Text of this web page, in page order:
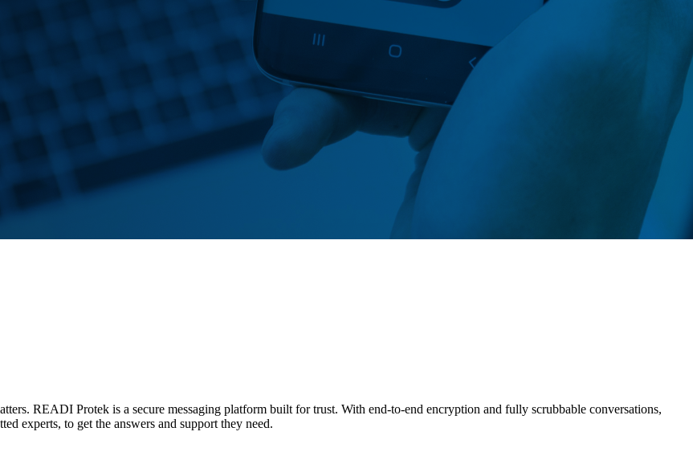
READI Protek is a secure messaging platform built for trust. With end-to-end encryption and fully scrubbable conversations,
experts, to get the answers and support they need.